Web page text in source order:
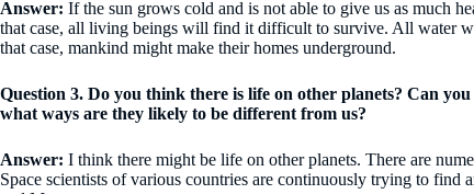
Answer: If the sun grows cold and is not able to give us as much
that case, all living beings will find it difficult to survive. All water
that case, mankind might make their homes underground.
Question 3. Do you think there is life on other planets? Can
what ways are they likely to be different from us?
Answer: I think there might be life on other planets. There are
Space scientists of various countries are continuously trying to find